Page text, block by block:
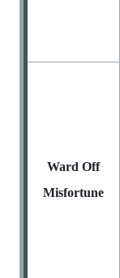
Ward Off
Misfortune